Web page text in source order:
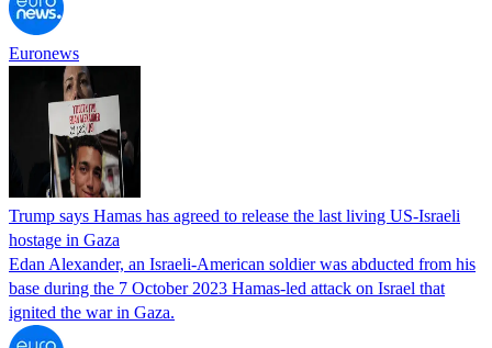
Euronews
Trump says Hamas has agreed to release the last living US-Israeli
hostage in Gaza
Edan Alexander, an Israeli-American soldier was abducted from his
base during the 7 October 2023 Hamas-led attack on Israel that
ignited the war in Gaza.